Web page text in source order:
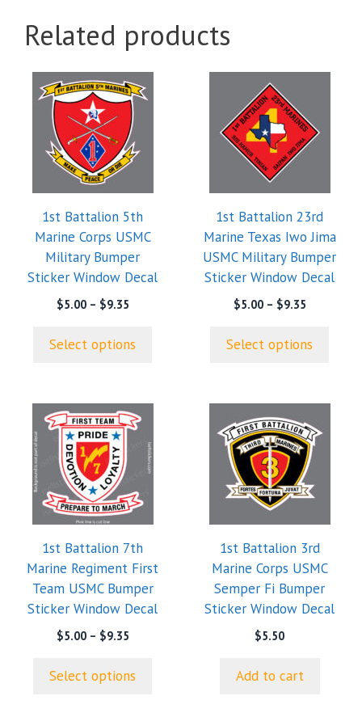
Related products
1st Battalion 5th
Marine Corps USMC
Military Bumper
Sticker Window Decal
$5.00 – $9.35Price
through
Select options
This
product
multiple
variants.
may
be
chosen
on
page
1st Battalion 23rd
Marine Texas Iwo Jima
USMC Military Bumper
Sticker Window Decal
$5.00 – $9.35Price
through
Select options
product
multiple
variants.
may
be
chosen
on
page
1st Battalion 7th
Marine Regiment First
Team USMC Bumper
Sticker Window Decal
$5.00 – $9.35Price
through
Select options
This
product
has
multiple
variants.
The
may
be
chosen
on
page
1st Battalion 3rd
Marine Corps USMC
Semper Fi Bumper
Sticker Window Decal
$5.50
Add to cart